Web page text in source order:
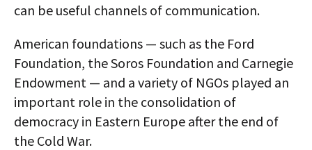
can be useful channels of communication.
American foundations — such as the Ford
Foundation, the Soros Foundation and Carnegie
Endowment — and a variety of NGOs played an
important role in the consolidation of
democracy in Eastern Europe after the end of
the Cold War.